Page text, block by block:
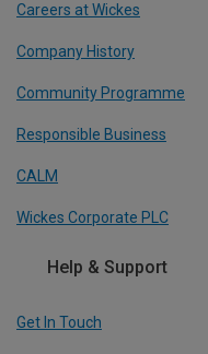
Careers at Wickes
Company History
Community Programme
Responsible Business
CALM
Wickes Corporate PLC
Help & Support
Get In Touch